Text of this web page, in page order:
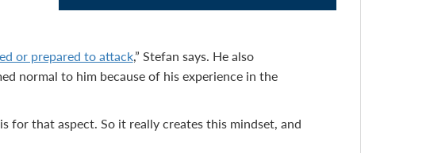
or prepared to attack,” Stefan says. He also
normal to him because of his experience in the
for that aspect. So it really creates this mindset, and